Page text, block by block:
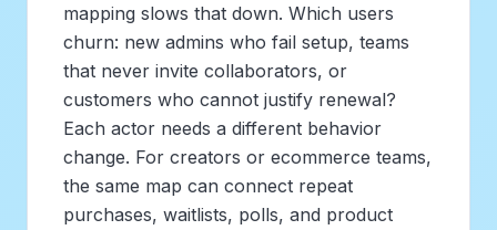
mapping slows that down. Which users
churn: new admins who fail setup, teams
that never invite collaborators, or
customers who cannot justify renewal?
Each actor needs a different behavior
change. For creators or ecommerce teams,
the same map can connect repeat
purchases, waitlists, polls, and product